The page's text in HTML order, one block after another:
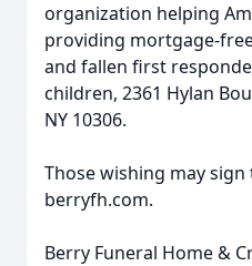
organization helping
providing mortgage-
and fallen first
children, 2361 Hylan
NY 10306.
Those wishing may
berryfh.com.
Berry Funeral Home &